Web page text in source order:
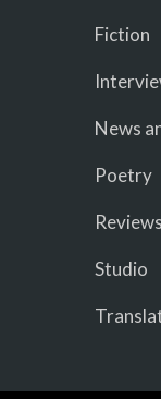
Fiction
News
Poetry
Reviews
Studio